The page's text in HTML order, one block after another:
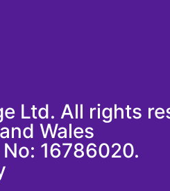
Ltd. All rights
Wales
16786020.